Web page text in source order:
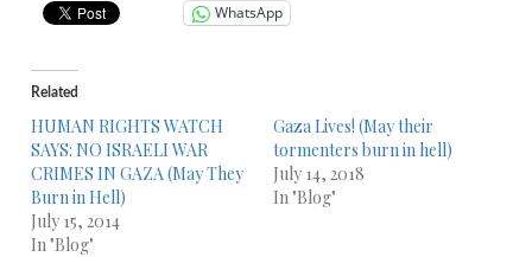
WhatsApp
Related
HUMAN RIGHTS WATCH
SAYS: NO ISRAELI WAR
CRIMES IN GAZA (May They
Burn in Hell)
July 15, 2014
In "Blog"
Gaza Lives! (May their
tormenters burn in hell)
July 14, 2018
In "Blog"